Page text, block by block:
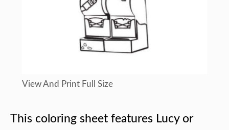
View And Print Full Size
This coloring sheet features Lucy or